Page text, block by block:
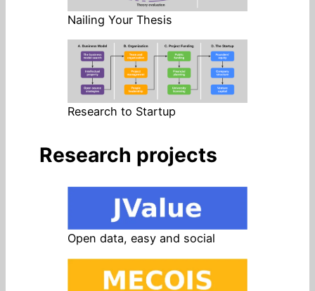
Nailing Your Thesis
Research to Startup
Research projects
Open data, easy and social